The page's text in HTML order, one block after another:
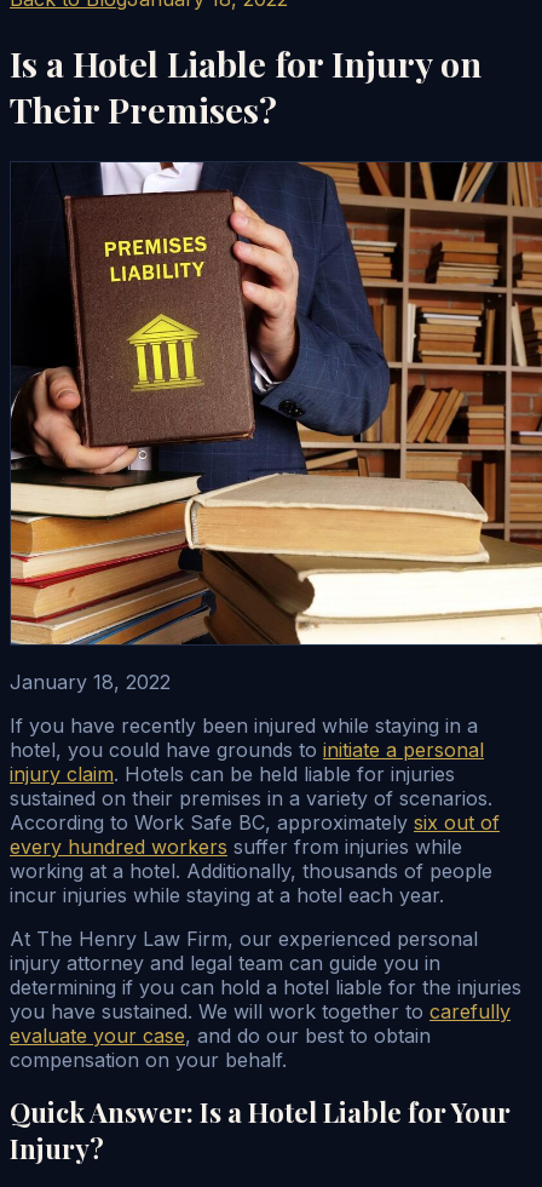
Is a Hotel Liable for Injury on
Their Premises?
January 18, 2022
If you have recently been injured while staying in a
hotel, you could have grounds to initiate a personal
injury claim. Hotels can be held liable for injuries
sustained on their premises in a variety of scenarios.
According to Work Safe BC, approximately six out of
every hundred workers suffer from injuries while
working at a hotel. Additionally, thousands of people
incur injuries while staying at a hotel each year.
At The Henry Law Firm, our experienced personal
injury attorney and legal team can guide you in
determining if you can hold a hotel liable for the injuries
you have sustained. We will work together to carefully
evaluate your case, and do our best to obtain
compensation on your behalf.
Quick Answer: Is a Hotel Liable for Your
Injury?